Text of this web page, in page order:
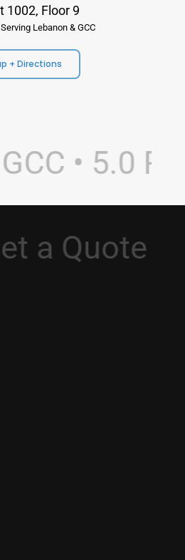
1002, Floor 9
Lebanon & GCC
+ Directions
• 5.0
a Quote